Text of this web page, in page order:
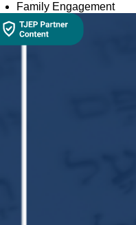
Family Engagement